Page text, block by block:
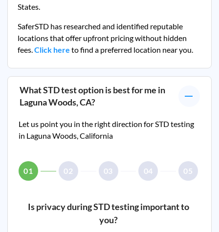
States.
SaferSTD has researched and identified reputable
locations that offer upfront pricing without hidden
fees.Click here to find a preferred location near you.
What STD test option is best for me in
Laguna Woods, CA?
Let us point you in the right direction for STD testing
in Laguna Woods, California
01 02 03 04 05
Is privacy during STD testing important to
you?